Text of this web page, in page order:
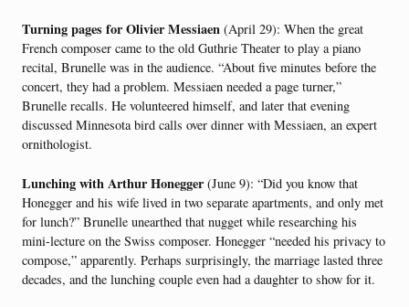
Turning pages for Olivier Messiaen (April 29): When the great
French composer came to the old Guthrie Theater to play a piano
recital, Brunelle was in the audience. “About five minutes before the
concert, they had a problem. Messiaen needed a page turner,”
Brunelle recalls. He volunteered himself, and later that evening
discussed Minnesota bird calls over dinner with Messiaen, an expert
ornithologist.
Lunching with Arthur Honegger (June 9): “Did you know that
Honegger and his wife lived in two separate apartments, and only met
for lunch?” Brunelle unearthed that nugget while researching his
mini-lecture on the Swiss composer. Honegger “needed his privacy to
compose,” apparently. Perhaps surprisingly, the marriage lasted three
decades, and the lunching couple even had a daughter to show for it.